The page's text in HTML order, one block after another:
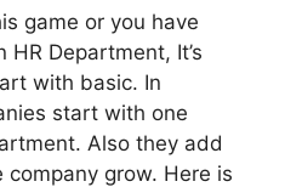
game or you have
Department, It’s
with basic. In
start with one
Also they add
grow. Here is